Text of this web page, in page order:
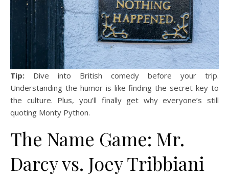
Tip: Dive into British comedy before your trip.
Understanding the humor is like finding the secret key to
the culture. Plus, you’ll finally get why everyone’s still
quoting Monty Python.
The Name Game: Mr.
Darcy vs. Joey Tribbiani